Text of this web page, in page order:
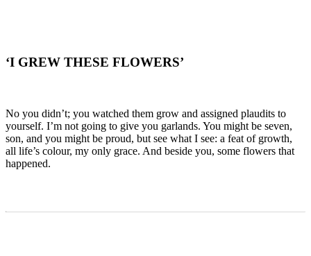
‘I GREW THESE FLOWERS’
No you didn’t; you watched them grow and assigned plaudits to
yourself. I’m not going to give you garlands. You might be seven,
son, and you might be proud, but see what I see: a feat of growth,
all life’s colour, my only grace. And beside you, some flowers that
happened.